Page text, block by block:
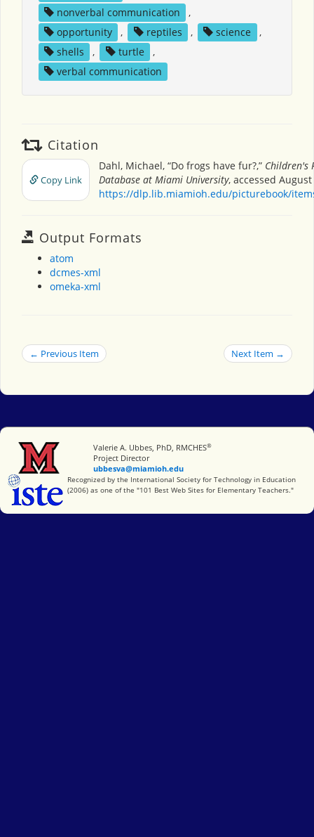
nonverbal communication
,
opportunity
, reptiles , science
,
shells
, turtle
,
verbal communication
Citation
Copy Link
Dahl, Michael, “Do frogs have fur?,” Children's
Database at Miami University, accessed August
https://dlp.lib.miamioh.edu/picturebook/
Output Formats
atom
dcmes-xml
omeka-xml
← Previous Item Next Item →
Miami University
Valerie A. Ubbes, PhD, RMCHES®
Project Director
ubbesva@miamioh.edu
International Society for Technology in Education
Recognized by the International Society for Technology in Education
(2006) as one of the "101 Best Web Sites for Elementary Teachers."